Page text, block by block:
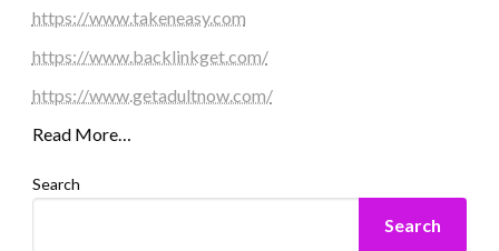
https://www.takeneasy.com
https://www.backlinkget.com/
https://www.getadultnow.com/
Read More…
Search
Search